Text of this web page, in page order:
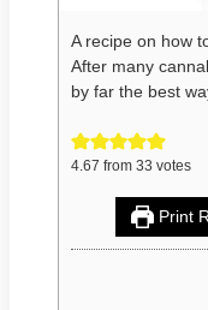
A recipe on how
After many
by far the best
4.67 from 33 votes
Print